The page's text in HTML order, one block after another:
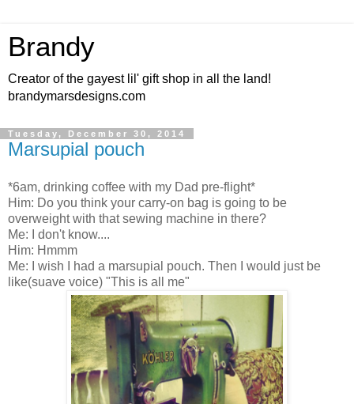
Brandy
Creator of the gayest lil' gift shop in all the land!
brandymarsdesigns.com
Tuesday, December 30, 2014
Marsupial pouch
*6am, drinking coffee with my Dad pre-flight*
Him: Do you think your carry-on bag is going to be
overweight with that sewing machine in there?
Me: I don't know....
Him: Hmmm
Me: I wish I had a marsupial pouch. Then I would just be
like(suave voice) "This is all me"